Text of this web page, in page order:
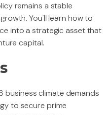
remains a stable
You'll learn how to
into a strategic asset that
capital.
business climate demands
to secure prime